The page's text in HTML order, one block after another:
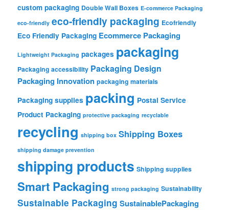
custom packaging Double Wall Boxes E-commerce Packaging
eco-friendly eco-friendly packaging Ecofriendly
Eco Friendly Packaging Ecommerce Packaging
Lightweight Packaging packages packaging
Packaging accessibility Packaging Design
Packaging Innovation packaging materials
Packaging supplies packing Postal Service
Product Packaging protective packaging recyclable
recycling shipping box Shipping Boxes
shipping damage prevention
shipping products Shipping supplies
Smart Packaging strong packaging Sustainability
Sustainable Packaging SustainablePackaging